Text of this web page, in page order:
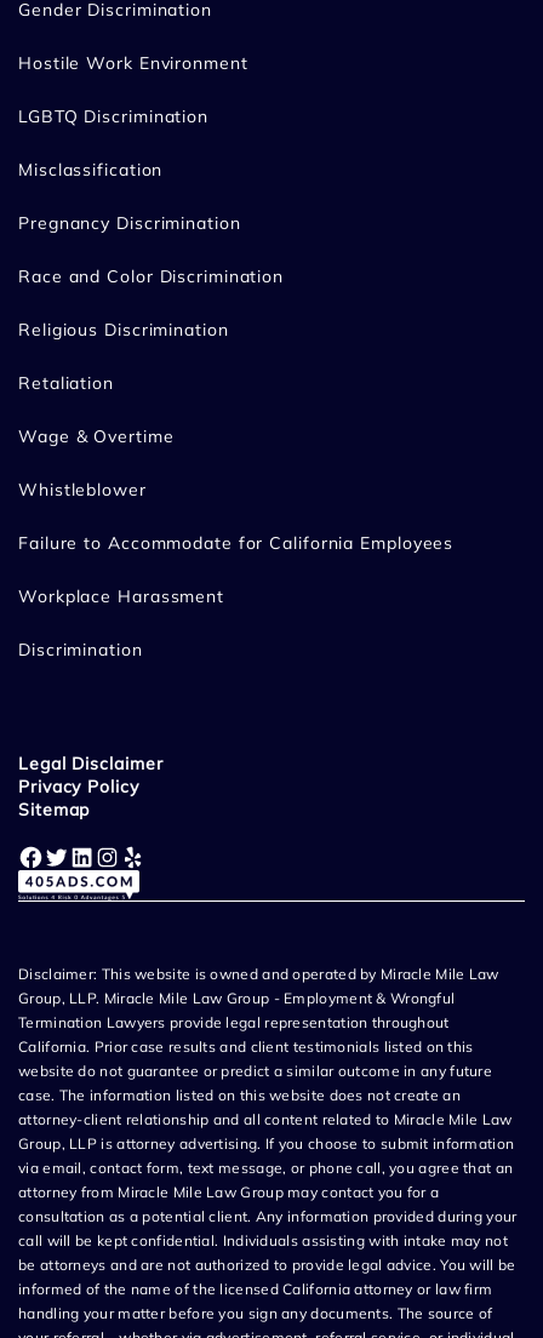
Gender Discrimination
Hostile Work Environment
LGBTQ Discrimination
Misclassification
Pregnancy Discrimination
Race and Color Discrimination
Religious Discrimination
Retaliation
Wage & Overtime
Whistleblower
Failure to Accommodate for California Employees
Workplace Harassment
Discrimination
Legal Disclaimer
Privacy Policy
Sitemap
Facebook Twitter LinkedIn Instagram Yelp
Disclaimer: This website is owned and operated by Miracle Mile Law
Group, LLP. Miracle Mile Law Group - Employment & Wrongful
Termination Lawyers provide legal representation throughout
California. Prior case results and client testimonials listed on this
website do not guarantee or predict a similar outcome in any future
case. The information listed on this website does not create an
attorney-client relationship and all content related to Miracle Mile Law
Group, LLP is attorney advertising. If you choose to submit information
via email, contact form, text message, or phone call, you agree that an
attorney from Miracle Mile Law Group may contact you for a
consultation as a potential client. Any information provided during your
call will be kept confidential. Individuals assisting with intake may not
be attorneys and are not authorized to provide legal advice. You will be
informed of the name of the licensed California attorney or law firm
handling your matter before you sign any documents. The source of